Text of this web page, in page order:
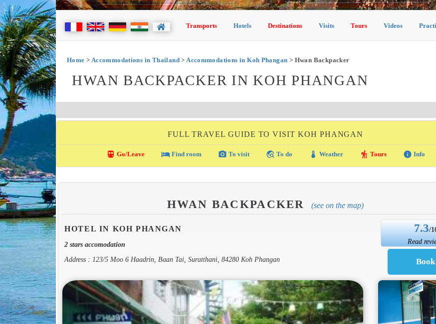
Transports Hotels Destinations Visits Tours Videos
Home > Accommodations in Thailand>Accommodations in Koh Phangan > Hwan Backpacker
HWAN BACKPACKER IN KOH PHANGAN
FULL TRAVEL GUIDE TO VISIT KOH PHANGAN
directions_transit Go/Leave local_hotelFind room photo_camera To visit travel_explore To do thermostat Weather hiking Tours info Info
HWAN BACKPACKER (see on the map)
HOTEL IN KOH PHANGAN
2 stars accomodation
Address : 123/5 Moo 6 Haadrin, Baan Tai, Suratthani, 84280 Koh Phangan
7.3/
Read